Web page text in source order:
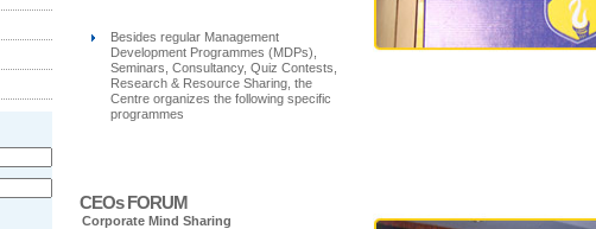
Besides regular Management
Development Programmes (MDPs),
Seminars, Consultancy, Quiz Contests,
Research & Resource Sharing, the
Centre organizes the following specific
programmes
CEOs FORUM
Corporate Mind Sharing